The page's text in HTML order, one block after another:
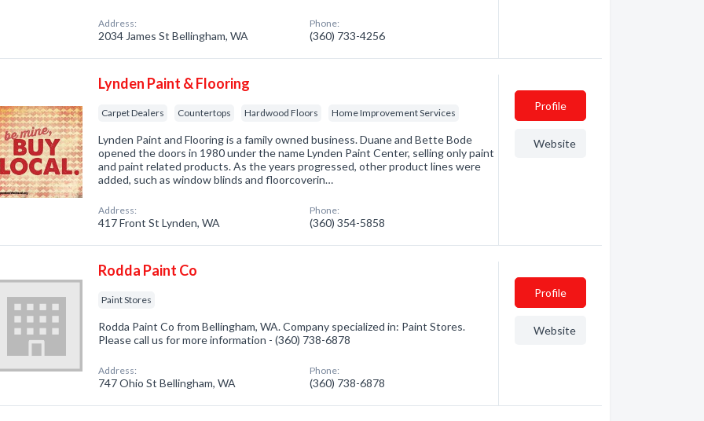
Address:
2034 James St Bellingham, WA
Phone:
(360) 733-4256
Lynden Paint & Flooring
Carpet Dealers Countertops Hardwood Floors Home Improvement Services
Lynden Paint and Flooring is a family owned business. Duane and Bette Bode
opened the doors in 1980 under the name Lynden Paint Center, selling only paint
and paint related products. As the years progressed, other product lines were
added, such as window blinds and floorcoverin…
Address:
417 Front St Lynden, WA
Phone:
(360) 354-5858
Profile
Website
Rodda Paint Co
Paint Stores
Rodda Paint Co from Bellingham, WA. Company specialized in: Paint Stores.
Please call us for more information - (360) 738-6878
Address:
747 Ohio St Bellingham, WA
Phone:
(360) 738-6878
Profile
Website